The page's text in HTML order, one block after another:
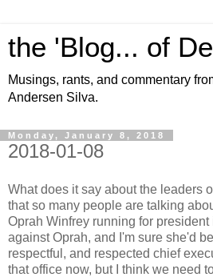
the 'Blog... of
Musings, rants, and commentary
Andersen Silva.
Monday, January 8, 2018
2018-01-08
What does it say about the leaders
that so many people are talking
Oprah Winfrey running for
against Oprah, and I'm sure she'd
respectful, and respected chief
that office now, but I think we need